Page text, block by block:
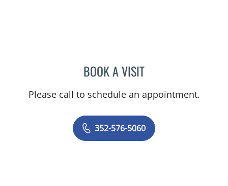
BOOK A VISITGERRI DIBARTOLO, CNM
Please call to schedule an appointment.
352-576-5060